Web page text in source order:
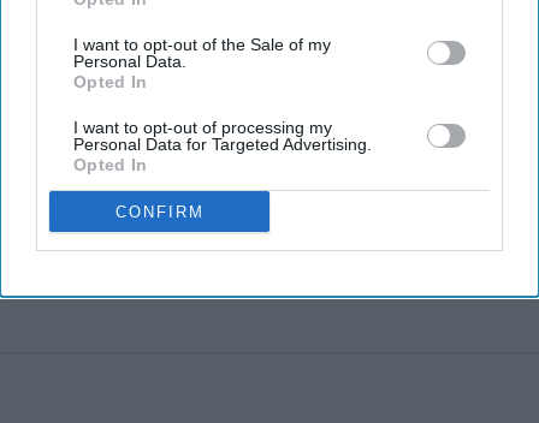
I want to opt-out of the Sale of my
Personal Data.
Opted In
I want to opt-out of processing my
Personal Data for Targeted Advertising.
Opted In
CONFIRM